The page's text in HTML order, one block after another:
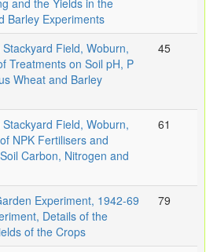
and the Yields in the
Barley Experiments
Field, Woburn,
Treatments on Soil pH, P
Wheat and Barley
45
Field, Woburn,
NPK Fertilisers and
Carbon, Nitrogen and
61
Experiment, 1942-69
Details of the
of the Crops
79